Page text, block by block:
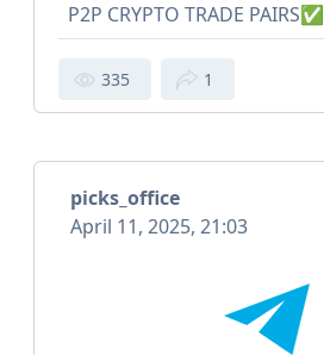
P2P CRYPTO TRADE PAIRS✅
335 1
picks_office
April 11, 2025, 21:03